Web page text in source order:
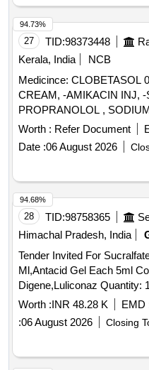
27 TID:98373448
Kerala, India
NCB
Medicince: CLOBETASOL
CREAM, -AMIKACIN INJ,
PROPRANOLOL ,
TOXOID INJ,
ACID 150 MG-ENTERIC
Worth : Refer Document
Date :06 August 2026
94.73%
28 TID:98758365
Himachal Pradesh, India
Tender Invited For
Ml,Antacid Gel Each 5ml
Digene,Luliconaz
Worth :INR 48.28 K EMD
:06 August 2026 Closing
94.68%